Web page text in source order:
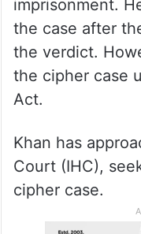
imprisonment.
the case after
the verdict.
the cipher case
Act.
Khan has
Court (IHC),
cipher case.